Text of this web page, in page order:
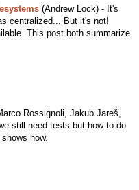
(Andrew Lock) - It's
centralized... But it's not!
This post both summarize
Rossignoli, Jakub Jareš,
still need tests but how to do
how.